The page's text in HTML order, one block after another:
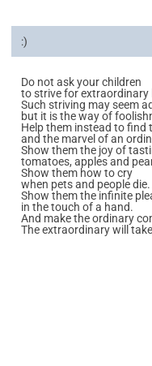
:)
Do not ask your children
to strive for extraordinary
Such striving may seem
but it is the way of
Help them instead to find
and the marvel of an
Show them the joy of
tomatoes, apples and
Show them how to cry
when pets and people die.
Show them the infinite
in the touch of a hand.
And make the ordinary
The extraordinary will